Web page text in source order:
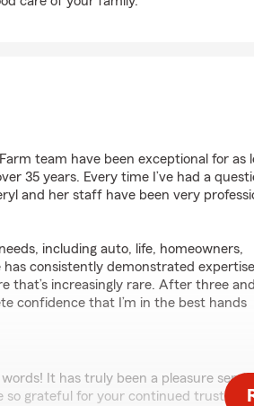
team have been exceptional for as
35 years. Every time I’ve had a
and her staff have been very
including auto, life, homeowners,
has consistently demonstrated
that’s increasingly rare. After three
confidence that I’m in the best hands
It has truly been a pleasure serving
so grateful for your continued trust and